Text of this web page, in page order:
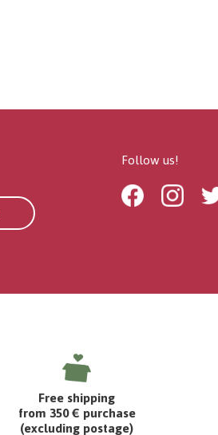
Follow us!
Facebook
Free shipping
from 350 € purchase
(excluding postage)